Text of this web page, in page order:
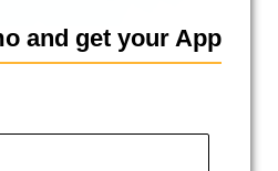
and get your App